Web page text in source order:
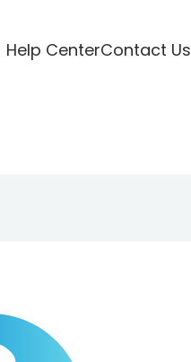
Help CenterContact Us